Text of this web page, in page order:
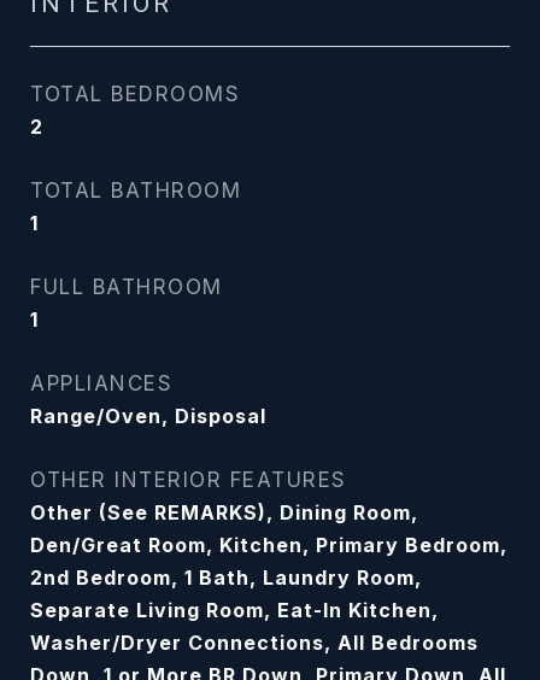
TOTAL BEDROOMS
2
TOTAL BATHROOM
1
FULL BATHROOM
1
APPLIANCES
Range/Oven, Disposal
OTHER INTERIOR FEATURES
Other (See REMARKS), Dining Room,
Den/Great Room, Kitchen, Primary Bedroom,
2nd Bedroom, 1 Bath, Laundry Room,
Separate Living Room, Eat-In Kitchen,
Washer/Dryer Connections, All Bedrooms
Down, 1 or More BR Down, Primary Down, All